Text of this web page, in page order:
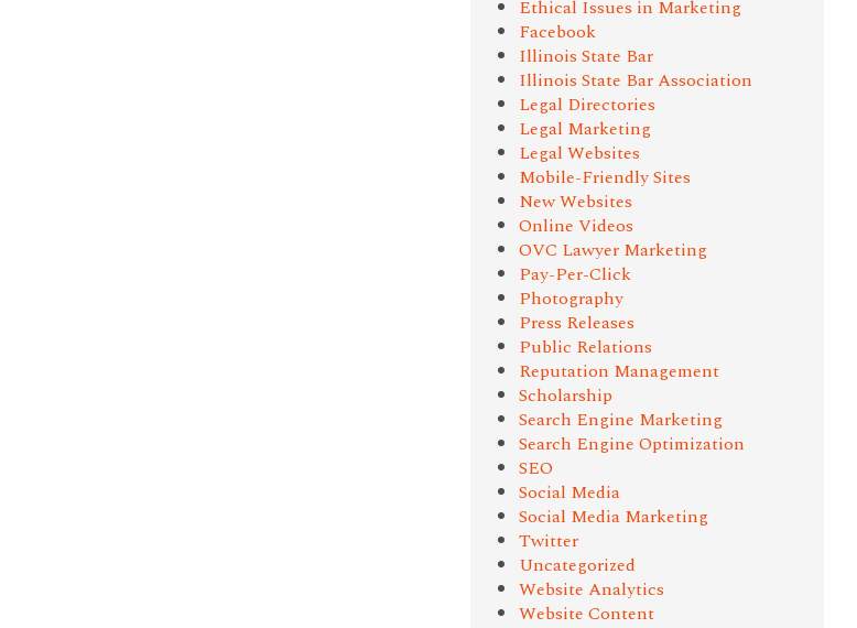
Ethical Issues in Marketing
Facebook
Illinois State Bar
Illinois State Bar Association
Legal Directories
Legal Marketing
Legal Websites
Mobile-Friendly Sites
New Websites
Online Videos
OVC Lawyer Marketing
Pay-Per-Click
Photography
Press Releases
Public Relations
Reputation Management
Scholarship
Search Engine Marketing
Search Engine Optimization
SEO
Social Media
Social Media Marketing
Twitter
Uncategorized
Website Analytics
Website Content